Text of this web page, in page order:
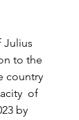
Julius
to the
country
of
by